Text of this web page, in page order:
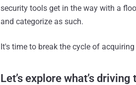
security tools get in the way with a
and categorize as such.
It's time to break the cycle of
Let’s explore what’s